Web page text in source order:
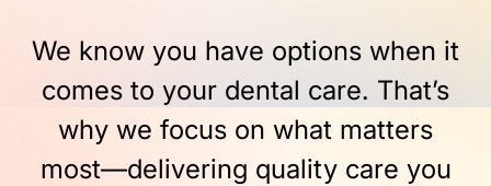
We know you have options when it
comes to your dental care. That’s
why we focus on what matters
most—delivering quality care you